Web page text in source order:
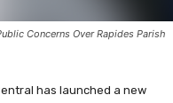
Concerns Over Rapides Parish
has launched a new